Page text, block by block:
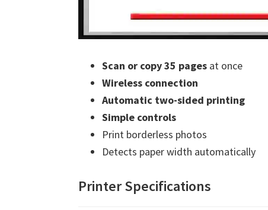
Scan or copy 35 pages at once
Wireless connection
Automatic two-sided printing
Simple controls
Print borderless photos
Detects paper width automatically
Printer Specifications